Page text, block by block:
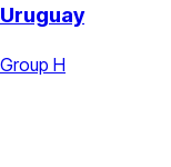
Uruguay
Group H